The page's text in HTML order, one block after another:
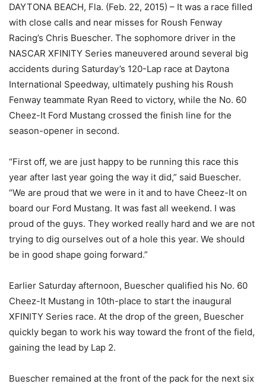
DAYTONA BEACH, Fla. (Feb. 22, 2015) – It was a race filled
with close calls and near misses for Roush Fenway
Racing’s Chris Buescher. The sophomore driver in the
NASCAR XFINITY Series maneuvered around several big
accidents during Saturday’s 120-Lap race at Daytona
International Speedway, ultimately pushing his Roush
Fenway teammate Ryan Reed to victory, while the No. 60
Cheez-It Ford Mustang crossed the finish line for the
season-opener in second.
“First off, we are just happy to be running this race this
year after last year going the way it did,” said Buescher.
“We are proud that we were in it and to have Cheez-It on
board our Ford Mustang. It was fast all weekend. I was
proud of the guys. They worked really hard and we are not
trying to dig ourselves out of a hole this year. We should
be in good shape going forward.”
Earlier Saturday afternoon, Buescher qualified his No. 60
Cheez-It Mustang in 10th-place to start the inaugural
XFINITY Series race. At the drop of the green, Buescher
quickly began to work his way toward the front of the field,
gaining the lead by Lap 2.
Buescher remained at the front of the pack for the next six